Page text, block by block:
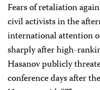
Fears of retaliation
civil activists in the
international attention
sharply after high-
Hasanov publicly
conference days after